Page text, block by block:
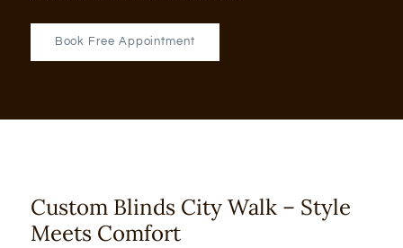
Book Free Appointment
Custom Blinds City Walk – Style
Meets Comfort